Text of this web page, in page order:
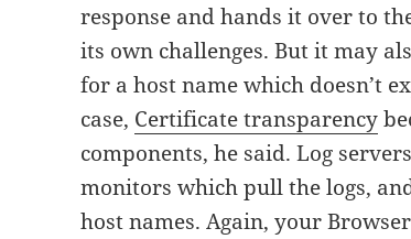
response and hands it over to
its own challenges.But it may
for a host name which doesn’t
case, Certificate transparency
components, he said. Log
monitors which pull the logs,
host names. Again, your